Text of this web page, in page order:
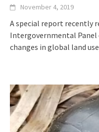
November 4, 2019
A special report recently
Intergovernmental Panel
changes in global land